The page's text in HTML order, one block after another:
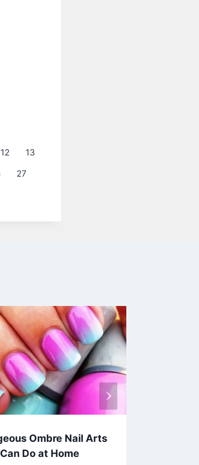
12 13
27
Ombre Nail Arts
Do at Home